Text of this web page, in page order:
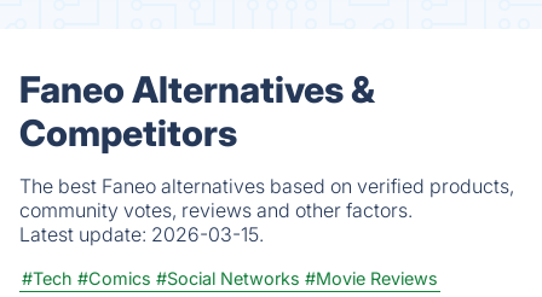
Faneo Alternatives &
Competitors
The best Faneo alternatives based on verified products,
community votes, reviews and other factors.
Latest update: 2026-03-15.
#Tech #Comics #Social Networks #Movie Reviews